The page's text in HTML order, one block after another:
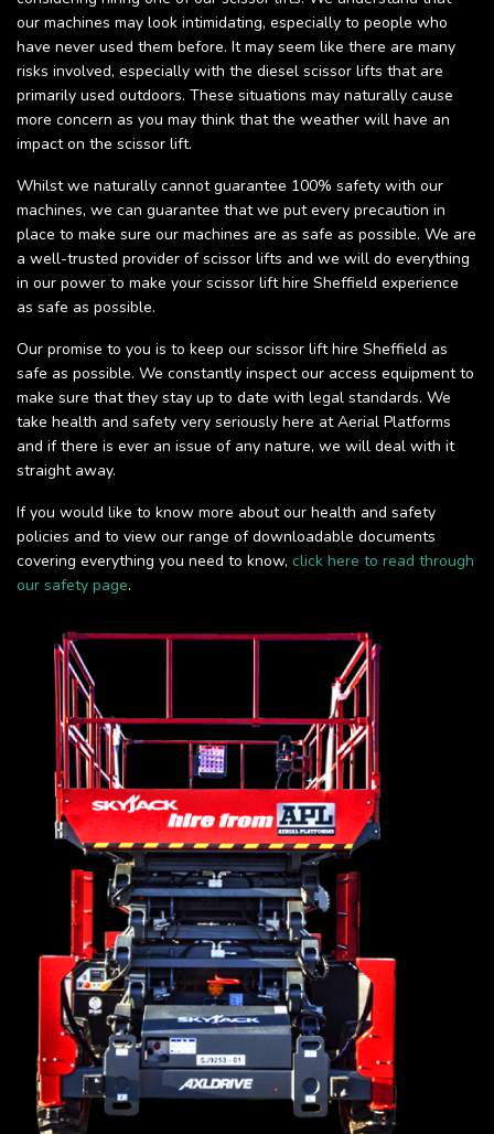
our machines may look intimidating, especially to people who
have never used them before. It may seem like there are many
risks involved, especially with the diesel scissor lifts that are
primarily used outdoors. These situations may naturally cause
more concern as you may think that the weather will have an
impact on the scissor lift.
Whilst we naturally cannot guarantee 100% safety with our
machines, we can guarantee that we put every precaution in
place to make sure our machines are as safe as possible. We are
a well-trusted provider of scissor lifts and we will do everything
in our power to make your scissor lift hire Sheffield experience
as safe as possible.
Our promise to you is to keep our scissor lift hire Sheffield as
safe as possible. We constantly inspect our access equipment to
make sure that they stay up to date with legal standards. We
take health and safety very seriously here at Aerial Platforms
and if there is ever an issue of any nature, we will deal with it
straight away.
If you would like to know more about our health and safety
policies and to view our range of downloadable documents
covering everything you need to know, click here to read through
our safety page.